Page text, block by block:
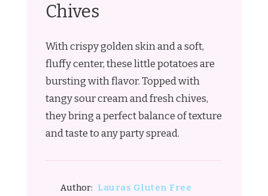
Chives
With crispy golden skin and a soft,
fluffy center, these little potatoes are
bursting with flavor. Topped with
tangy sour cream and fresh chives,
they bring a perfect balance of texture
and taste to any party spread.
Author: Lauras Gluten Free